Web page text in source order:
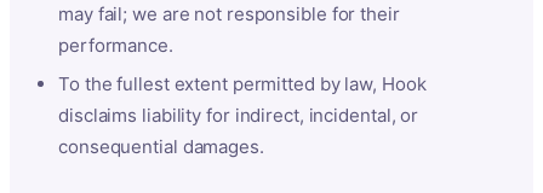
may fail; we are not responsible for their
performance.
To the fullest extent permitted by law, Hook
disclaims liability for indirect, incidental, or
consequential damages.